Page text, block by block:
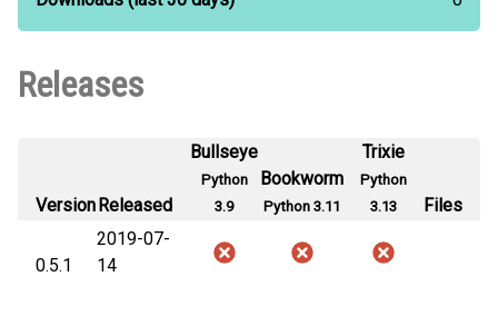
Releases
VersionReleased
Bullseye
Python
3.9
Bookworm
Python 3.11
Trixie
Python
3.13
Files
0.5.1
2019-07-
14